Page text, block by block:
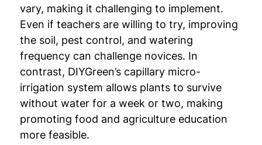
vary, making it challenging to implement.
Even if teachers are willing to try, improving
the soil, pest control, and watering
frequency can challenge novices. In
contrast, DIYGreen’s capillary micro-
irrigation system allows plants to survive
without water for a week or two, making
promoting food and agriculture education
more feasible.